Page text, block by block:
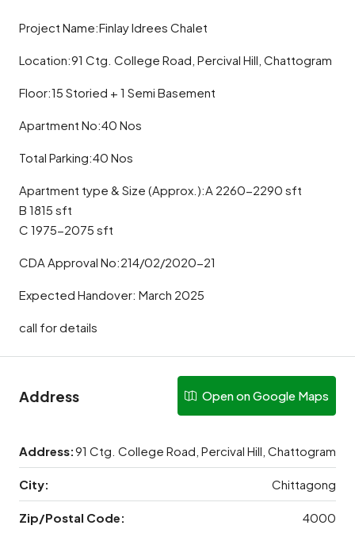
Project Name:Finlay Idrees Chalet
Location:91 Ctg. College Road, Percival Hill, Chattogram
Floor:15 Storied + 1 Semi Basement
Apartment No:40 Nos
Total Parking:40 Nos
Apartment type & Size (Approx.):A 2260-2290 sft
B 1815 sft
C 1975-2075 sft
CDA Approval No:214/02/2020-21
Expected Handover: March 2025
call for details
Address Open on Google Maps
Address:91 Ctg. College Road, Percival Hill, Chattogram
City: Chittagong
Zip/Postal Code: 4000